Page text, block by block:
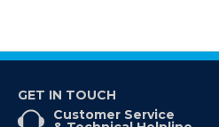
GET IN TOUCH
Customer Service